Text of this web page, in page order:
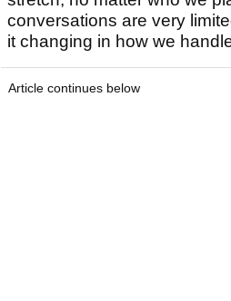
conversations are very
it changing in how we
Article continues below